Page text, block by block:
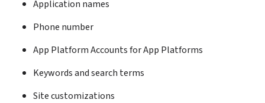
Application names
Phone number
App Platform Accounts for App Platforms
Keywords and search terms
Site customizations